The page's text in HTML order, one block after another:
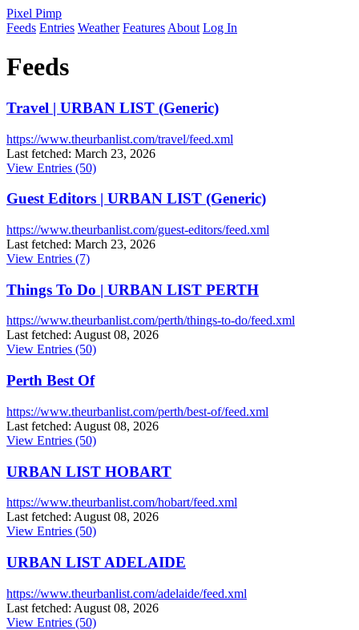
Pixel Pimp
Feeds Entries Weather Features About Log In
Feeds
Travel | URBAN LIST (Generic)
https://www.theurbanlist.com/travel/feed.xml
Last fetched: March 23, 2026
View Entries (50)
Guest Editors | URBAN LIST (Generic)
https://www.theurbanlist.com/guest-editors/feed.xml
Last fetched: March 23, 2026
View Entries (7)
Things To Do | URBAN LIST PERTH
https://www.theurbanlist.com/perth/things-to-do/feed.xml
Last fetched: August 08, 2026
View Entries (50)
Perth Best Of
https://www.theurbanlist.com/perth/best-of/feed.xml
Last fetched: August 08, 2026
View Entries (50)
URBAN LIST HOBART
https://www.theurbanlist.com/hobart/feed.xml
Last fetched: August 08, 2026
View Entries (50)
URBAN LIST ADELAIDE
https://www.theurbanlist.com/adelaide/feed.xml
Last fetched: August 08, 2026
View Entries (50)